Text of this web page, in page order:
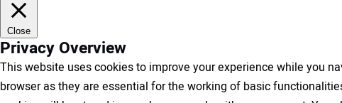
Close
Privacy Overview
This website uses cookies to improve your experience while you
browser as they are essential for the working of basic